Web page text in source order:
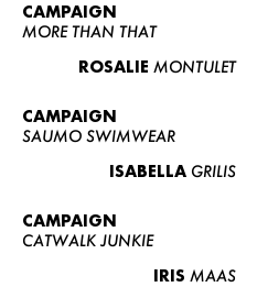
CAMPAIGN
MORE THAN THAT
ROSALIE MONTULET
CAMPAIGN
SAUMO SWIMWEAR
ISABELLA GRILIS
CAMPAIGN
CATWALK JUNKIE
IRIS MAAS